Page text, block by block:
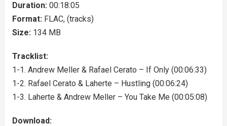
Duration: 00:18:05
Format: FLAC, (tracks)
Size: 134 MB
Tracklist:
1-1. Andrew Meller & Rafael Cerato – If Only (00:06:33)
1-2. Rafael Cerato & Laherte – Hustling (00:06:24)
1-3. Laherte & Andrew Meller – You Take Me (00:05:08)
Download: